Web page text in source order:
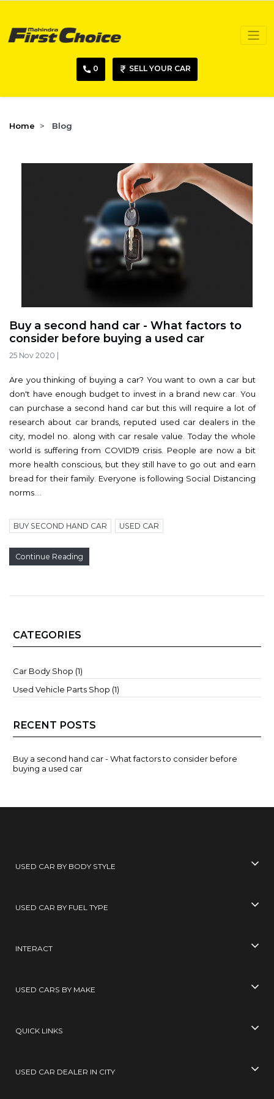
0 SELL YOUR CAR
Home Blog
Buy a second hand car - What factors to
consider before buying a used car
25 Nov 2020
Are you thinking of buying a car? You want to own a car but
don't have enough budget to invest in a brand new car. You
can purchase a second hand car but this will require a lot of
research about car brands, reputed used car dealers in the
city, model no. along with car resale value. Today the whole
world is suffering from COVID19 crisis. People are now a bit
more health conscious, but they still have to go out and earn
bread for their family. Everyone is following Social Distancing
norms....
BUY SECOND HAND CAR USED CAR
Continue Reading
CATEGORIES
Car Body Shop (1)
Used Vehicle Parts Shop (1)
RECENT POSTS
Buy a second hand car - What factors to consider before
buying a used car
USED CAR BY BODY STYLE
USED CAR BY FUEL TYPE
INTERACT
USED CARS BY MAKE
QUICK LINKS
USED CAR DEALER IN CITY